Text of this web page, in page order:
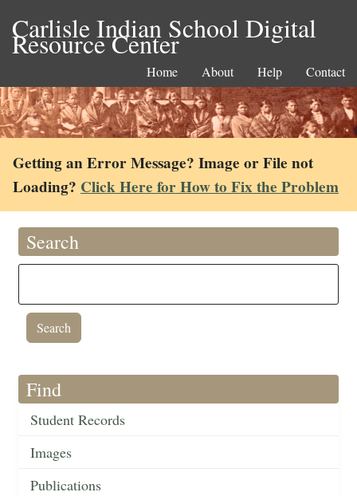
Carlisle Indian School Digital
Resource Center
Home About Help Contact
Getting an Error Message? Image or File not
Loading? Click Here for How to Fix the Problem
Search
Find
Student Records
Images
Publications